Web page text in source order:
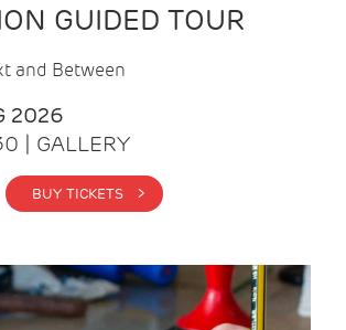
GUIDED TOUR
and Between
2026
| GALLERY
BUY TICKETS >